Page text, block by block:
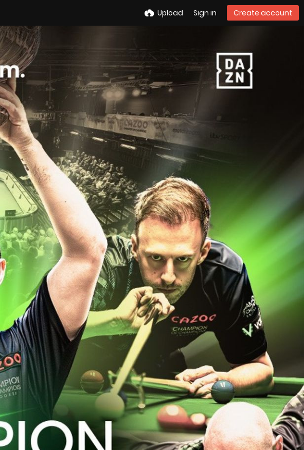
Upload Sign in Create account